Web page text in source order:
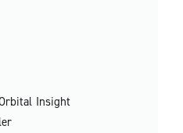
Insight